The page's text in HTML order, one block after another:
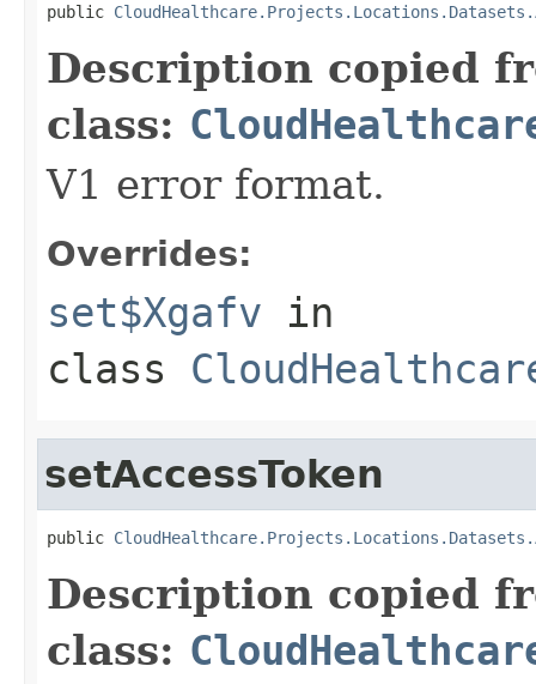
public
Description copied
class:
V1 error format.
Overrides:
set$Xgafv in
class
setAccessToken
public
Description copied
class: